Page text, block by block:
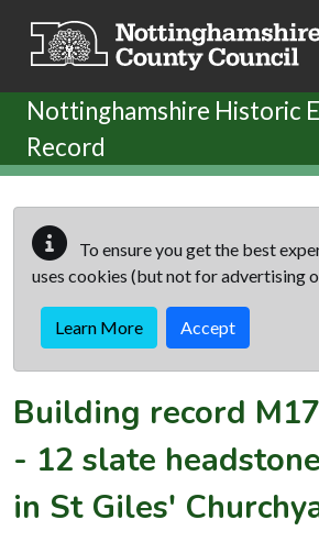
Nottinghamshire Historic
Record
To ensure you get the best
uses cookies (but not for advertising
Learn More Accept
Building record
- 12 slate
in St Giles'